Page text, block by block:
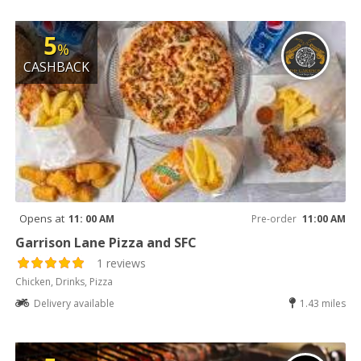
5%
CASHBACK
Opens at 11: 00 AM Pre-order 11:00 AM
Garrison Lane Pizza and SFC
1 reviews
Chicken, Drinks, Pizza
Delivery available
1.43 miles